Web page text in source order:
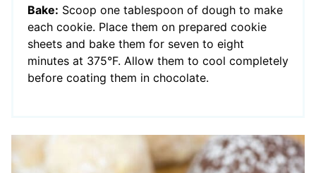
Bake: Scoop one tablespoon of dough to make
each cookie. Place them on prepared cookie
sheets and bake them for seven to eight
minutes at 375°F. Allow them to cool completely
before coating them in chocolate.